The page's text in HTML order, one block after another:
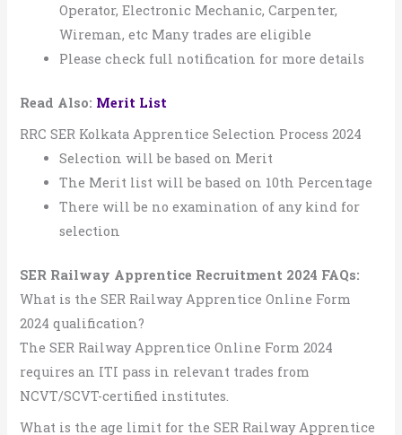
Operator, Electronic Mechanic, Carpenter,
Wireman, etc Many trades are eligible
Please check full notification for more details
Read Also: Merit List
RRC SER Kolkata Apprentice Selection Process 2024
Selection will be based on Merit
The Merit list will be based on 10th Percentage
There will be no examination of any kind for
selection
SER Railway Apprentice Recruitment 2024 FAQs:
What is the SER Railway Apprentice Online Form
2024 qualification?
The SER Railway Apprentice Online Form 2024
requires an ITI pass in relevant trades from
NCVT/SCVT-certified institutes.
What is the age limit for the SER Railway Apprentice